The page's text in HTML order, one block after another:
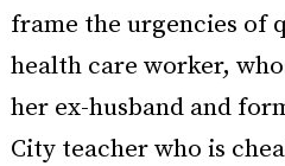
frame the urgencies of
health care worker,
her ex-husband and
City teacher who is